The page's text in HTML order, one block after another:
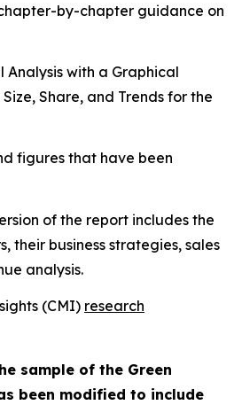
by-chapter guidance on
with a Graphical
Share, and Trends for the
figures that have been
of the report includes the
their business strategies, sales
analysis.
(CMI) research
sample of the Green
been modified to include